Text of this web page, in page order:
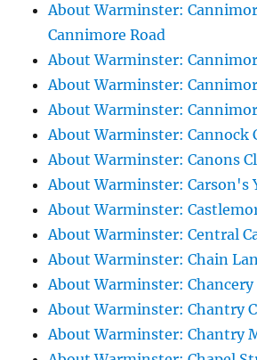
About Warminster:
Cannimore Road
About Warminster:
About Warminster:
About Warminster:
About Warminster: Cannock
About Warminster: Canons
About Warminster: Carson's
About Warminster:
About Warminster: Central
About Warminster: Chain
About Warminster: Chancery
About Warminster: Chantry
About Warminster: Chantry